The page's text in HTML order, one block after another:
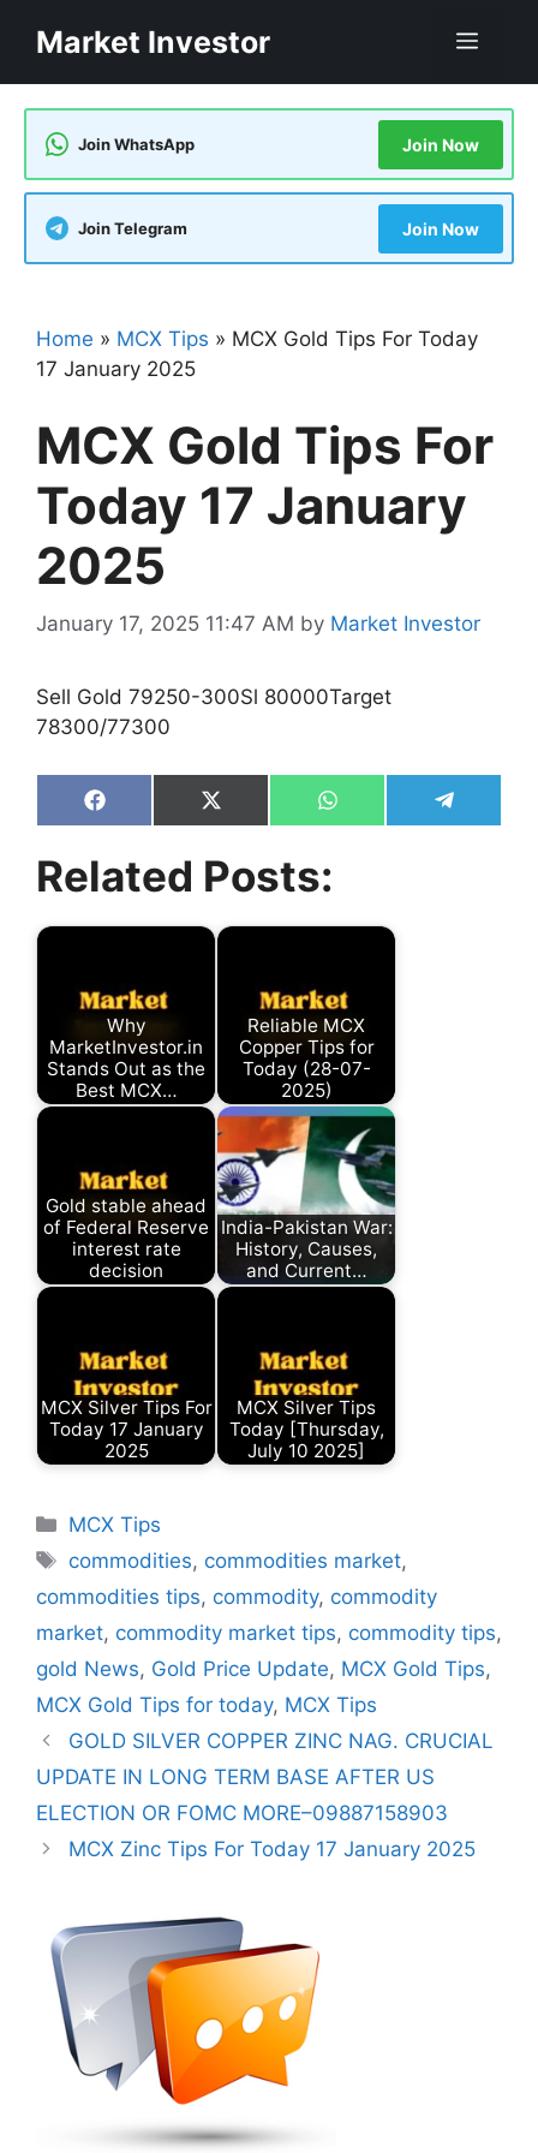
Market Investor
Join WhatsApp Join Now
Join Telegram Join Now
Home » MCX Tips » MCX Gold Tips For Today
17 January 2025
MCX Gold Tips For
Today 17 January
2025
January 17, 2025 11:47 AM by Market Investor
Sell Gold 79250-300Sl 80000Target
78300/77300
Share
on
Share
on
(Twitter)
Share
on
Share
on
Related Posts:
Why
MarketInvestor.in
Stands Out as the
Best MCX…
Reliable MCX
Copper Tips for
Today (28-07-
2025)
Gold stable ahead
of Federal Reserve
interest rate
decision
India-Pakistan War:
History, Causes,
and Current…
MCX Silver Tips For
Today 17 January
2025
MCX Silver Tips
Today [Thursday,
July 10 2025]
Categories
MCX Tips
Tags
commodities, commodities market,
commodities tips, commodity, commodity
market, commodity market tips, commodity tips,
gold News, Gold Price Update, MCX Gold Tips,
MCX Gold Tips for today, MCX Tips
GOLD SILVER COPPER ZINC NAG. CRUCIAL
UPDATE IN LONG TERM BASE AFTER US
ELECTION OR FOMC MORE–09887158903
MCX Zinc Tips For Today 17 January 2025